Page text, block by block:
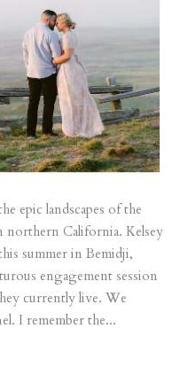
epic landscapes of the
northern California. Kelsey
summer in Bemidji,
engagement session
currently live. We
I remember the...